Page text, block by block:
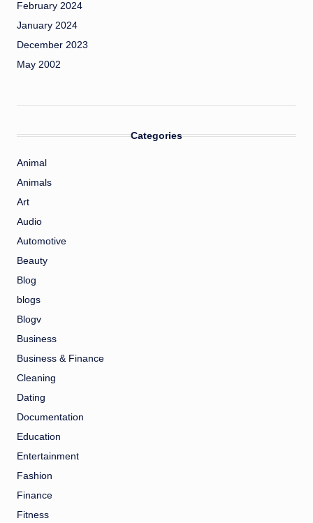
February 2024
January 2024
December 2023
May 2002
Categories
Animal
Animals
Art
Audio
Automotive
Beauty
Blog
blogs
Blogv
Business
Business & Finance
Cleaning
Dating
Documentation
Education
Entertainment
Fashion
Finance
Fitness